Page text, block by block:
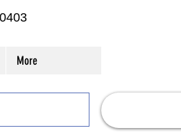
More